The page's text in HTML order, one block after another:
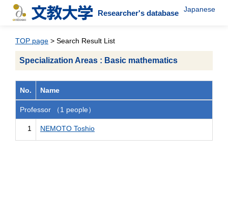
Researcher's database Japanese
TOP page > Search Result List
Specialization Areas : Basic mathematics
No. Name
Professor （1 people）
1 NEMOTO Toshio